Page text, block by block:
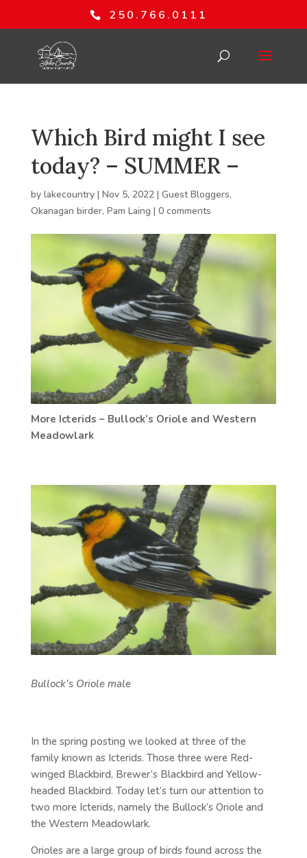
250.766.0111
Which Bird might I see
today? – SUMMER –
by lakecountry| Nov 5, 2022| Guest Bloggers,
Okanagan birder, Pam Laing | 0 comments
More Icterids – Bullock’s Oriole and Western
Meadowlark
Bullock’s Oriole male
In the spring posting we looked at three of the
family known as Icterids. Those three were Red-
winged Blackbird, Brewer’s Blackbird and Yellow-
headed Blackbird. Today let’s turn our attention to
two more Icterids, namely the Bullock’s Oriole and
the Western Meadowlark.
Orioles are a large group of birds found across the